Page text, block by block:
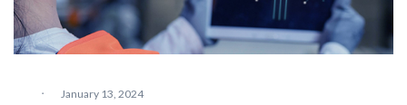
· January 13, 2024